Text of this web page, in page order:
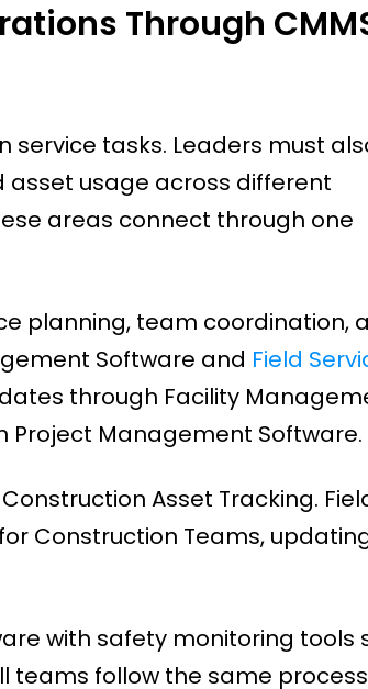
Through
tasks. Leaders must
usage across different
areas connect through one
planning, team coordination,
Software and Field
through Facility
Management Software.
Asset Tracking.
Construction Teams,
with safety monitoring tools
teams follow the same